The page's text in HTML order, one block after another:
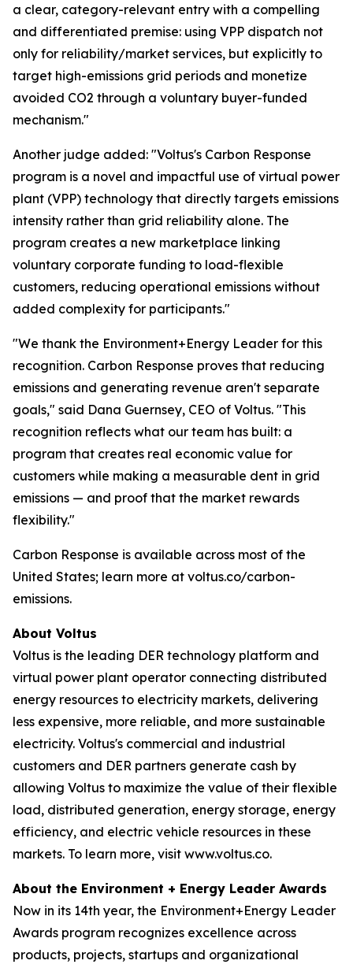
a clear, category-relevant entry with a compelling
and differentiated premise: using VPP dispatch not
only for reliability/market services, but explicitly to
target high-emissions grid periods and monetize
avoided CO2 through a voluntary buyer-funded
mechanism."
Another judge added: "Voltus's Carbon Response
program is a novel and impactful use of virtual power
plant (VPP) technology that directly targets emissions
intensity rather than grid reliability alone. The
program creates a new marketplace linking
voluntary corporate funding to load-flexible
customers, reducing operational emissions without
added complexity for participants."
"We thank the Environment+Energy Leader for this
recognition. Carbon Response proves that reducing
emissions and generating revenue aren't separate
goals," said Dana Guernsey, CEO of Voltus. "This
recognition reflects what our team has built: a
program that creates real economic value for
customers while making a measurable dent in grid
emissions — and proof that the market rewards
flexibility."
Carbon Response is available across most of the
United States; learn more at voltus.co/carbon-
emissions.
About Voltus
Voltus is the leading DER technology platform and
virtual power plant operator connecting distributed
energy resources to electricity markets, delivering
less expensive, more reliable, and more sustainable
electricity. Voltus's commercial and industrial
customers and DER partners generate cash by
allowing Voltus to maximize the value of their flexible
load, distributed generation, energy storage, energy
efficiency, and electric vehicle resources in these
markets. To learn more, visit www.voltus.co.
About the Environment + Energy Leader Awards
Now in its 14th year, the Environment+Energy Leader
Awards program recognizes excellence across
products, projects, startups and organizational